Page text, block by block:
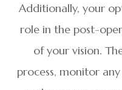
Additionally, your
role in the post-
of your vision.
process, monitor